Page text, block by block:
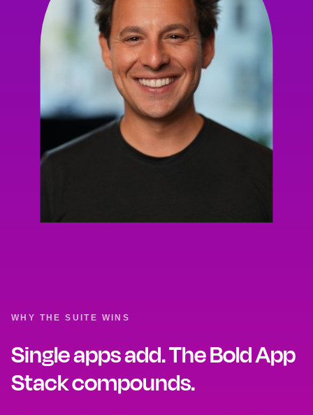
WHY THE SUITE WINS
Single apps add. The Bold App
Stack compounds.